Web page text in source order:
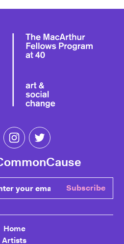
Like Toward Common Cause on
Follow Toward Common
email Subscribe
Home
Artists